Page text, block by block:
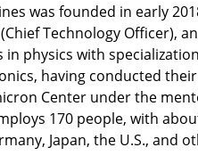
was founded in early
Technology Officer),
in physics with
having conducted
Center under the
170 people, with
Japan, the U.S., and